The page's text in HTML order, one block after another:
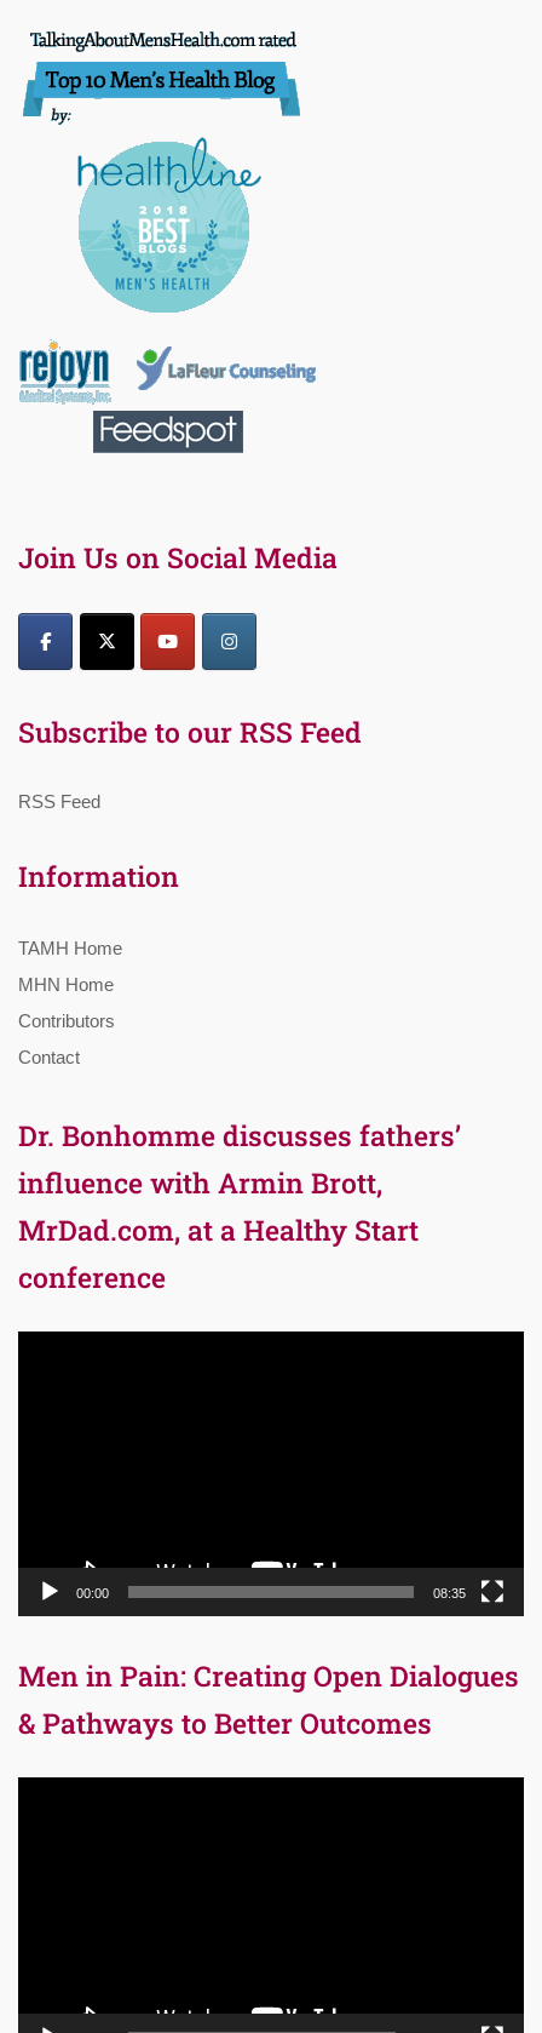
Join Us on Social Media
Subscribe to our RSS Feed
RSS Feed
Information
TAMH Home
MHN Home
Contributors
Contact
Dr. Bonhomme discusses fathers’
influence with Armin Brott,
MrDad.com, at a Healthy Start
conference
00:00 08:35
Men in Pain: Creating Open Dialogues
& Pathways to Better Outcomes